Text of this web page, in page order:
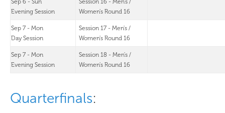
Sep 6 - Sun
Evening Session
Session 16 - Men's /
Women's Round 16
Sep 7 - Mon
Day Session
Session 17 - Men's /
Women's Round 16
Sep 7 - Mon
Evening Session
Session 18 - Men's /
Women's Round 16
Quarterfinals: